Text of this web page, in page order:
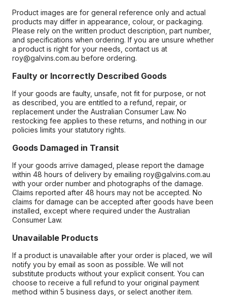
Product images are for general reference only and actual
products may differ in appearance, colour, or packaging.
Please rely on the written product description, part number,
and specifications when ordering. If you are unsure whether
a product is right for your needs, contact us at
roy@galvins.com.au before ordering.
Faulty or Incorrectly Described Goods
If your goods are faulty, unsafe, not fit for purpose, or not
as described, you are entitled to a refund, repair, or
replacement under the Australian Consumer Law. No
restocking fee applies to these returns, and nothing in our
policies limits your statutory rights.
Goods Damaged in Transit
If your goods arrive damaged, please report the damage
within 48 hours of delivery by emailing roy@galvins.com.au
with your order number and photographs of the damage.
Claims reported after 48 hours may not be accepted. No
claims for damage can be accepted after goods have been
installed, except where required under the Australian
Consumer Law.
Unavailable Products
If a product is unavailable after your order is placed, we will
notify you by email as soon as possible. We will not
substitute products without your explicit consent. You can
choose to receive a full refund to your original payment
method within 5 business days, or select another item.